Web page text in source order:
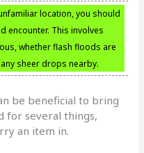
location, you should
encounter. This involves
whether flash floods are
sheer drops nearby.
be beneficial to bring
for several things,
an item in.